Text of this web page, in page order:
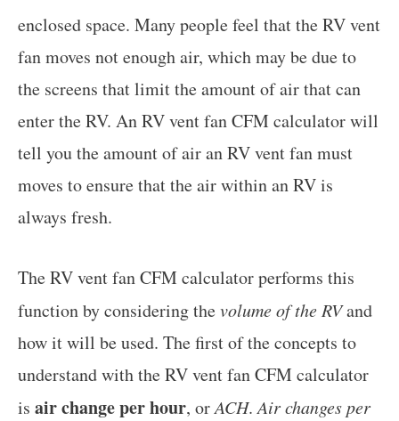
enclosed space. Many people feel that the RV vent
fan moves not enough air, which may be due to
the screens that limit the amount of air that can
enter the RV. An RV vent fan CFM calculator will
tell you the amount of air an RV vent fan must
moves to ensure that the air within an RV is
always fresh.
The RV vent fan CFM calculator performs this
function by considering thevolume of the RVand
how it will be used. The first of the concepts to
understand with the RV vent fan CFM calculator
is air change per hour, orACH.Air changes per